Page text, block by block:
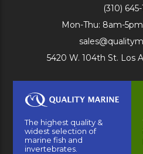
(310)
Mon-Thu: 8am-
5420 W. 104th St. Los
The highest quality &
widest selection of
marine fish and
invertebrates.